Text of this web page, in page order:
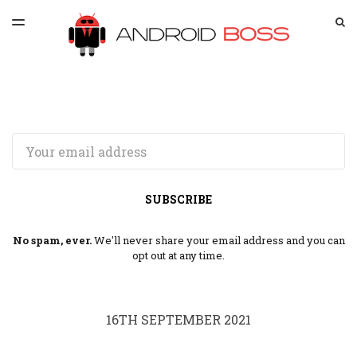
LATEST ISSUE
ARCHIVES
TOGGLE
SUBSCRIBE
No spam, ever.We'll never share your email address and you can
opt out at any time.
16TH SEPTEMBER 2021